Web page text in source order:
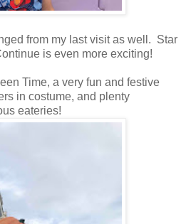
from my last visit as well. Star
is even more exciting!
Time, a very fun and festive
in costume, and plenty
eateries!